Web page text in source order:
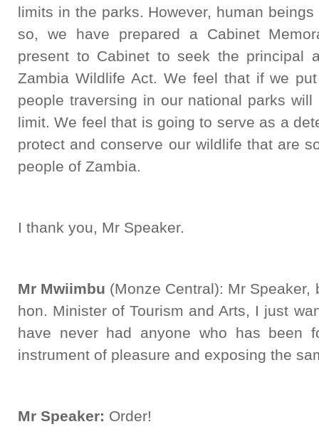
limits in the parks. However, human
so, we have prepared a Cabinet
present to Cabinet to seek the principal
Zambia Wildlife Act. We feel that if we
people traversing in our national parks
limit. We feel that is going to serve as a
protect and conserve our wildlife that are
people of Zambia.
I thank you, Mr Speaker.
Mr Mwiimbu (Monze Central): Mr
hon. Minister of Tourism and Arts, I just
have never had anyone who has been
instrument of pleasure and exposing the
Mr Speaker: Order!